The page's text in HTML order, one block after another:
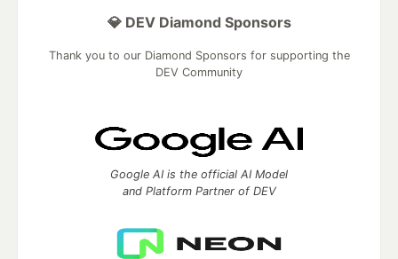
💎 DEV Diamond Sponsors
Thank you to our Diamond Sponsors for supporting the
DEV Community
Google AI is the official AI Model
and Platform Partner of DEV